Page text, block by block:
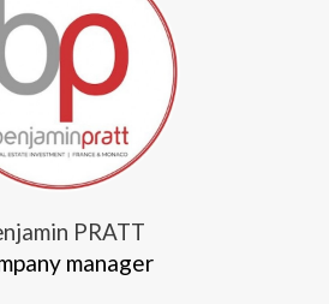
PRATT
manager